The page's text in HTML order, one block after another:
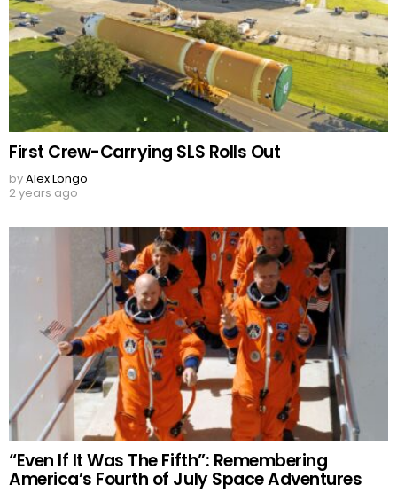
First Crew-Carrying SLS Rolls Out
byAlex Longo
2 years ago
“Even If It Was The Fifth”: Remembering
America’s Fourth of July Space Adventures